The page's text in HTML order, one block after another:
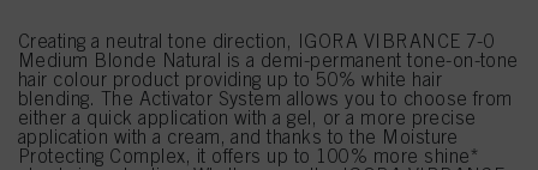
Creating a neutral tone direction, IGORA VIBRANCE 7-0
Medium Blonde Natural is a demi-permanent tone-on-tone
hair colour product providing up to 50% white hair
blending. The Activator System allows you to choose from
either a quick application with a gel, or a more precise
application with a cream, and thanks to the Moisture
Protecting Complex, it offers up to 100% more shine*